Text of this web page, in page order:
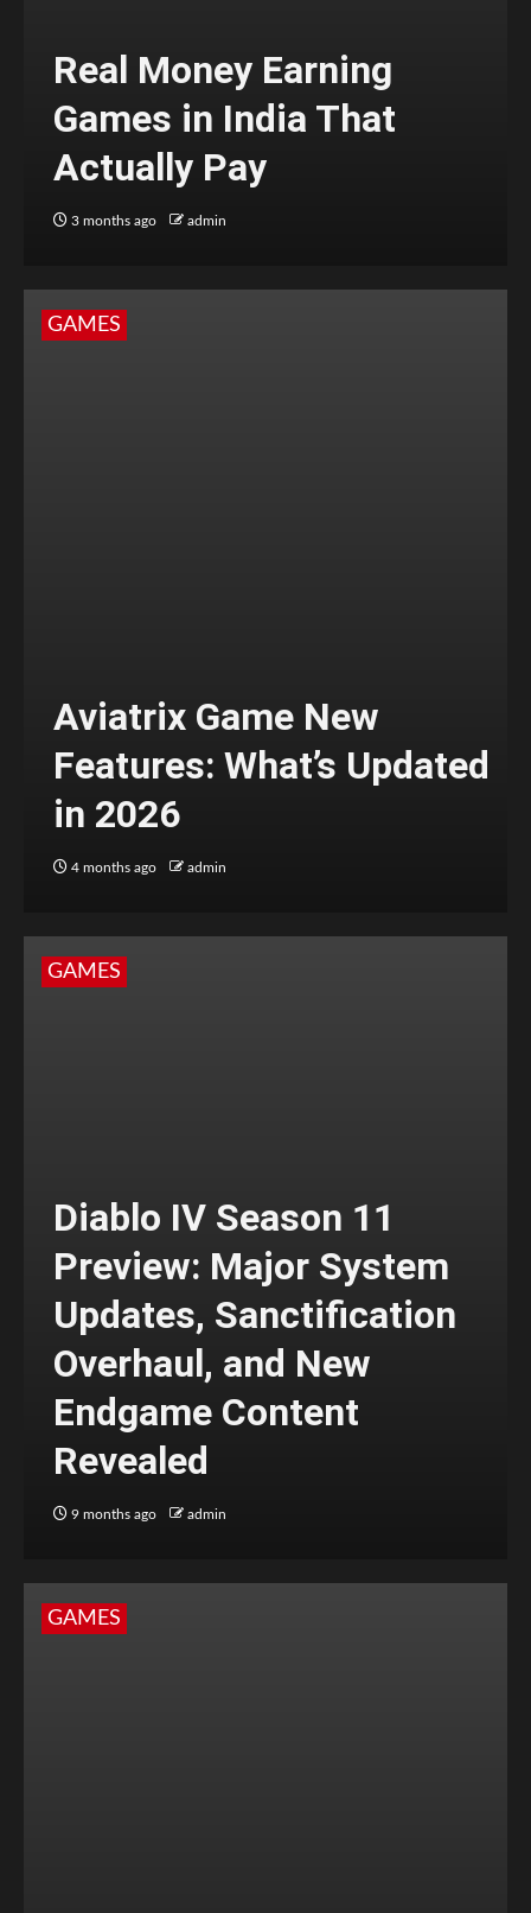
Real Money Earning
Games in India That
Actually Pay
3 months ago admin
GAMES
Aviatrix Game New
Features: What’s Updated
in 2026
4 months ago admin
GAMES
Diablo IV Season 11
Preview: Major System
Updates, Sanctification
Overhaul, and New
Endgame Content
Revealed
9 months ago admin
GAMES